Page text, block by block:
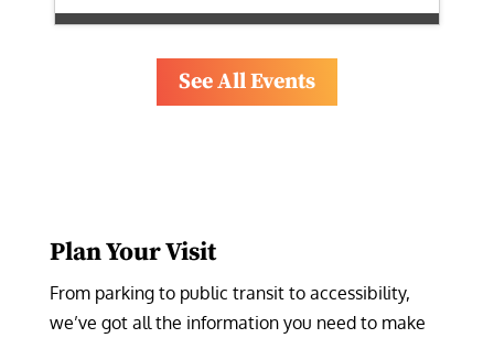
See All Events
Plan Your Visit
From parking to public transit to accessibility,
we’ve got all the information you need to make